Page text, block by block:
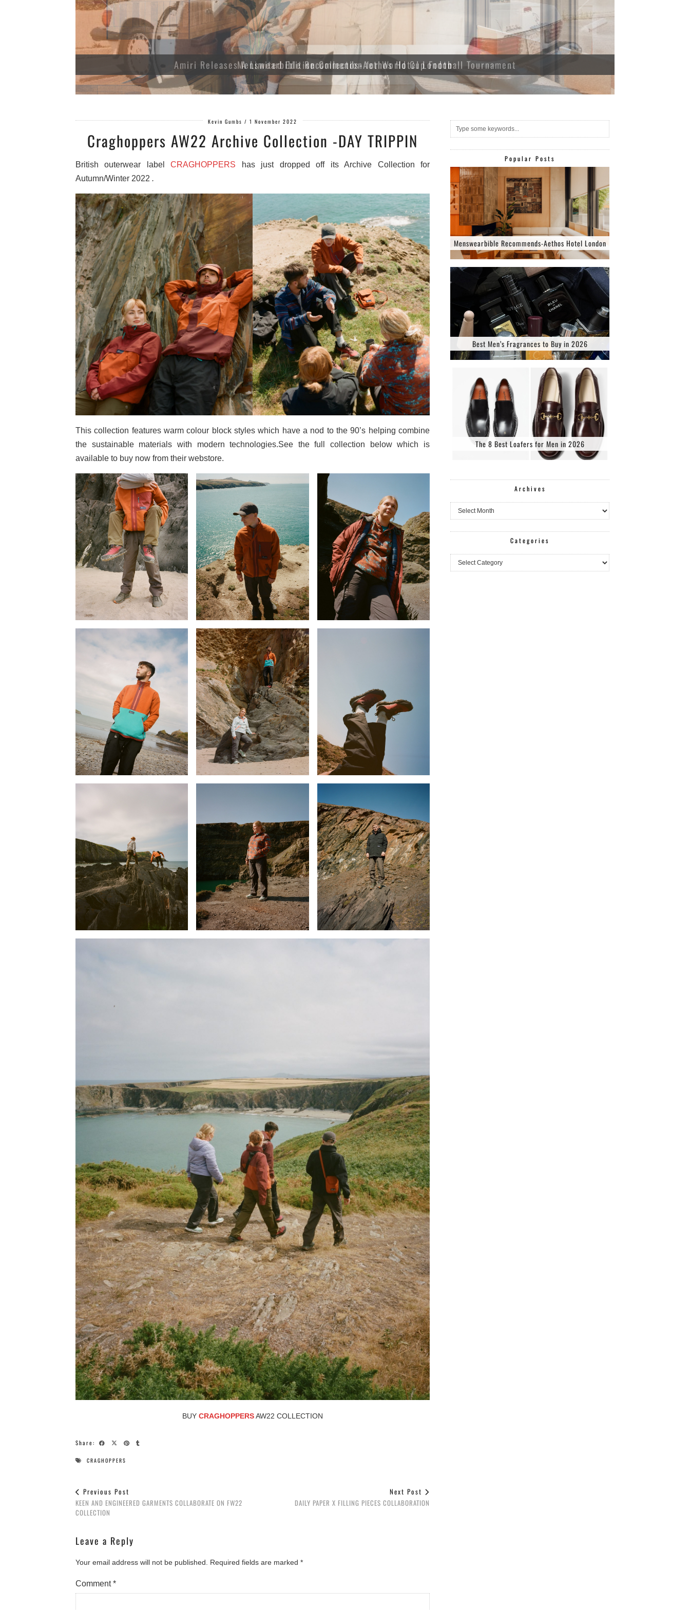
Amiri Releases A Limited Edition Collection for World Cup Football Tournament
Kevin Gumbs / 1 November 2022
Craghoppers AW22 Archive Collection -DAY TRIPPIN
British outerwear labelCRAGHOPPERS has just dropped off its Archive Collection
for
Autumn/Winter 2022 .
This collection features warm colour block styles which have a nod to the 90’s helping combine
the sustainable materials with modern technologies.See the full collection below which is
available to buy now from their webstore.
BUY CRAGHOPPERSAW22 COLLECTION
Share:
CRAGHOPPERS
Previous Post
KEEN AND ENGINEERED GARMENTS COLLABORATE ON FW22
COLLECTION
Next Post
DAILY PAPER X FILLING PIECES COLLABORATION
Leave a Reply
Your email address will not be published. Required fields are marked *
Comment*
Popular Posts
Menswearbible Recommends-Aethos Hotel London
Best Men’s Fragrances to Buy in 2026
The 8 Best Loafers for Men in 2026
Archives
Archives
Categories
Categories